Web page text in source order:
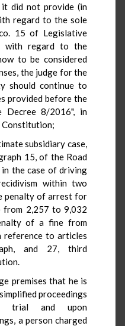
did not provide (in
regard to the sole
15 of Legislative
with regard to the
to be considered
the judge for the
should continue to
provided before the
Decree 8/2016", in
Constitution;
subsidiary case,
15, of the Road
the case of driving
within two
penalty of arrest for
from 2,257 to 9,032
of a fine from
reference to articles
and 27, third
premises that he is
proceedings
trial and upon
a person charged